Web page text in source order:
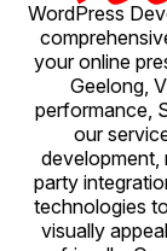
WordPress
your online
Geelong,
performance,
our
development,
party
technologies
visually